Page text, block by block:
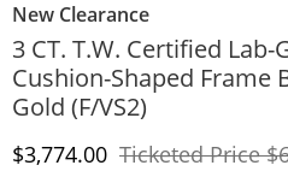
New Clearance
3 CT. T.W. Certified
Cushion-Shaped Frame
Gold (F/VS2)
Discounted Price
$3,774.00 Ticketed Price